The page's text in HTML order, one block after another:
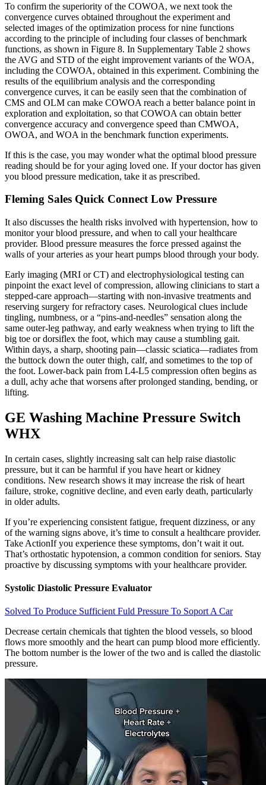
To confirm the superiority of the COWOA, we next took the
convergence curves obtained throughout the experiment and
selected images of the optimization process for nine functions
according to the principle of including four classes of benchmark
functions, as shown in Figure 8. In Supplementary Table 2 shows
the AVG and STD of the eight improvement variants of the WOA,
including the COWOA, obtained in this experiment. Combining the
results of the equilibrium analysis and the corresponding
convergence curves, it can be easily seen that the combination of
CMS and OLM can make COWOA reach a better balance point in
exploration and exploitation, so that COWOA can obtain better
convergence accuracy and convergence speed than CMWOA,
OWOA, and WOA in the benchmark function experiments.
If this is the case, you may wonder what the optimal blood pressure
reading should be for your aging loved one. If your doctor has given
you blood pressure medication, take it as prescribed.
Fleming Sales Quick Connect Low Pressure
It also discusses the health risks involved with hypertension, how to
monitor your blood pressure, and when to call your healthcare
provider. Blood pressure measures the force pressed against the
walls of your arteries as your heart pumps blood through your body.
Early imaging (MRI or CT) and electrophysiological testing can
pinpoint the exact level of compression, allowing clinicians to start a
stepped‑care approach—starting with non‑invasive treatments and
reserving surgery for refractory cases. Neurological clues include
tingling, numbness, or a “pins‑and‑needles” sensation along the
same outer‑leg pathway, and early weakness when trying to lift the
big toe or dorsiflex the foot, which may cause a stumbling gait.
Within days, a sharp, shooting pain—classic sciatica—radiates from
the buttock down the outer thigh, calf, and sometimes to the top of
the foot. Lower‑back pain from L4‑L5 compression often begins as
a dull, achy ache that worsens after prolonged standing, bending, or
lifting.
GE Washing Machine Pressure Switch
WHX
In certain cases, slightly increasing salt can help raise diastolic
pressure, but it can be harmful if you have heart or kidney
conditions. New research shows it may increase the risk of heart
failure, stroke, cognitive decline, and even early death, particularly
in older adults.
If you’re experiencing consistent fatigue, frequent dizziness, or any
of the warning signs above, it’s time to consult a healthcare provider.
Take ActionIf you experience these symptoms, don’t wait it out.
That’s orthostatic hypotension, a common condition for seniors. Stay
proactive by discussing symptoms with your healthcare provider.
Systolic Diastolic Pressure Evaluator
Solved To Produce Sufficient Fuld Pressure To Soport A Car
Decrease certain chemicals that tighten the blood vessels, so blood
flows more smoothly and the heart can pump blood more efficiently.
The bottom number is the lower of the two and is called the diastolic
pressure.